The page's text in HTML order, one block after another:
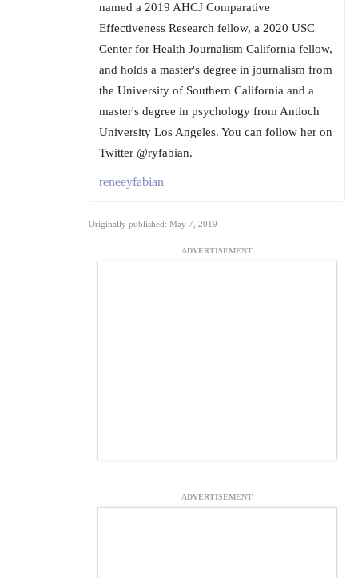
named a 2019 AHCJ Comparative
Effectiveness Research fellow, a 2020 USC
Center for Health Journalism California fellow,
and holds a master's degree in journalism from
the University of Southern California and a
master's degree in psychology from Antioch
University Los Angeles. You can follow her on
Twitter @ryfabian.
reneeyfabian
Originally published: May 7, 2019
ADVERTISEMENT
ADVERTISEMENT